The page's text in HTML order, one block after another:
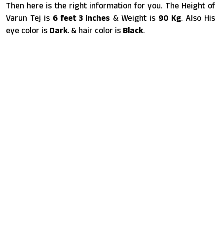
Then here is the right information for you. The Height of
Varun Tej is 6 feet 3 inches & Weight is 90 Kg. Also His
eye color is Dark. & hair color is Black.